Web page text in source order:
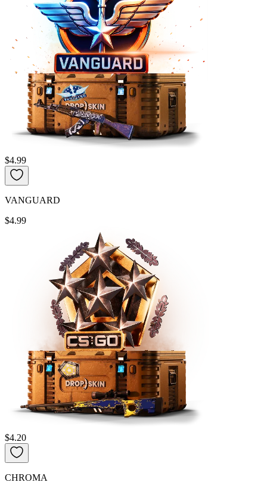
$4.99
VANGUARD
$4.99
$4.20
CHROMA